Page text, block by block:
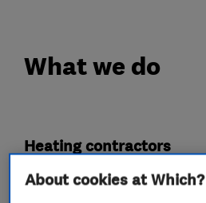
What we do
Heating contractors
About cookies at Which?